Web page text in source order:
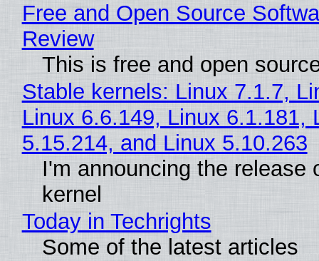
Free and Open Source
Review
This is free and open
Stable kernels: Linux 7.1.7,
Linux 6.6.149, Linux 6.1.181,
5.15.214, and Linux 5.10.263
I'm announcing the release
kernel
Today in Techrights
Some of the latest articles